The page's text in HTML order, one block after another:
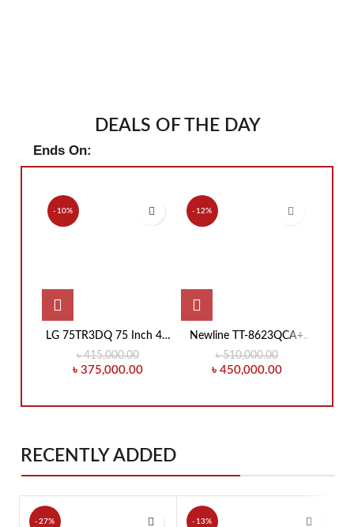
DEALS OF THE DAY
Ends On:
-10%
LG 75TR3DQ 75 Inch 4K
UHD Education
Interactive Flat Panel
৳415,000.00
৳ 375,000.00
-12%
Newline TT-8623QCA+
86-Inch Education
Interactive Flat Panel
৳510,000.00
৳ 450,000.00
RECENTLY ADDED
-27% -13%